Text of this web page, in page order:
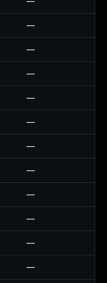
—
—
—
—
—
—
—
—
—
—
—